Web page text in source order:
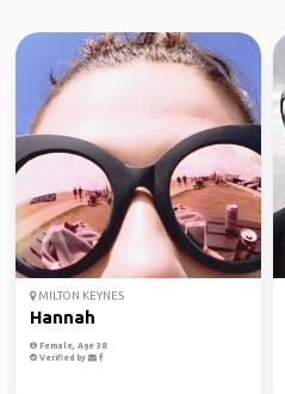
MILTON KEYNES
Hannah
Female, Age 38
Verified by